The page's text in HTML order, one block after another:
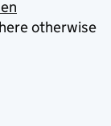
otherwise